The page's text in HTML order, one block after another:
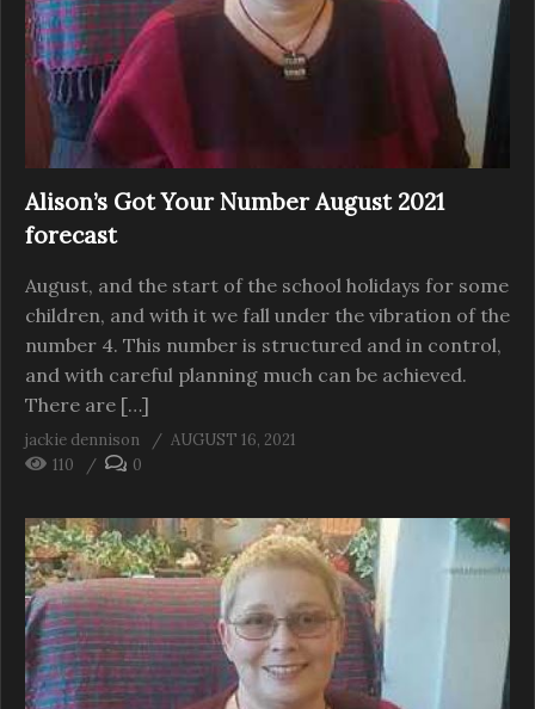
Alison’s Got Your Number August 2021
forecast
August, and the start of the school holidays for some
children, and with it we fall under the vibration of the
number 4. This number is structured and in control,
and with careful planning much can be achieved.
There are […]
jackie dennison
AUGUST 16, 2021
110
0